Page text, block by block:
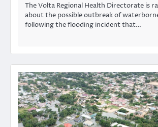
The Volta Regional Health Directorate is
about the possible outbreak of
following the flooding incident that…